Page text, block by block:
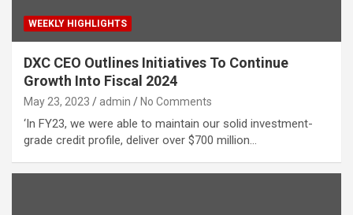
WEEKLY HIGHLIGHTS
DXC CEO Outlines Initiatives To Continue
Growth Into Fiscal 2024
May 23, 2023 admin No Comments
‘In FY23, we were able to maintain our solid investment-
grade credit profile, deliver over $700 million…